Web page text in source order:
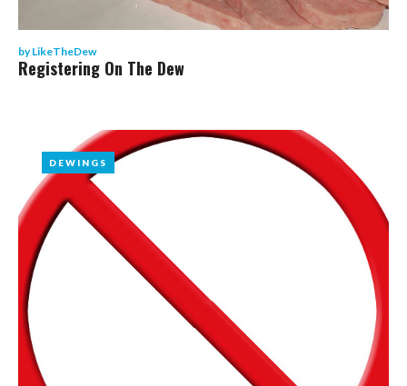
byLikeTheDew
Registering On The Dew
DEWINGS
DEWINGS